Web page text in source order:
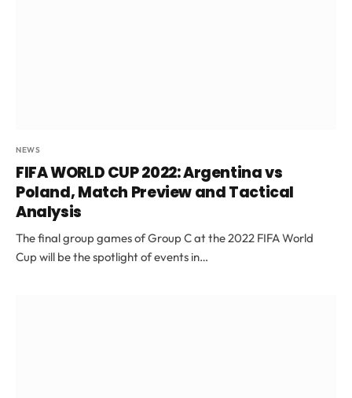
NEWS
FIFA WORLD CUP 2022: Argentina vs
Poland, Match Preview and Tactical
Analysis
The final group games of Group C at the 2022 FIFA World
Cup will be the spotlight of events in…